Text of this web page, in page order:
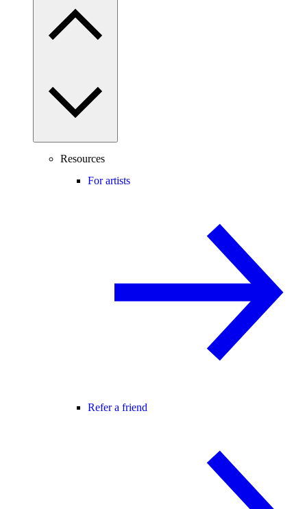
Resources
For artists
Refer a friend